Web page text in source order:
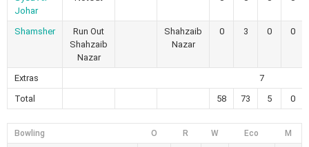
Johar
Shamsher
Run Out
Shahzaib
Nazar
Shahzaib
Nazar
0 3 0 0
Extras
7
Total
58 73 5 0
Bowling O R W Eco M